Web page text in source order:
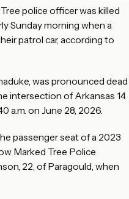
police officer was killed
Sunday morning when a
patrol car, according to
was pronounced dead
intersection of Arkansas 14
a.m. on June 28, 2026.
passenger seat of a 2023
Marked Tree Police
22, of Paragould, when